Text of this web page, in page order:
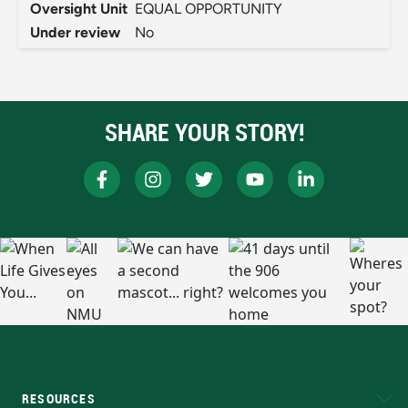
Oversight Unit EQUAL OPPORTUNITY
Under review
No
SHARE YOUR STORY!
RESOURCES